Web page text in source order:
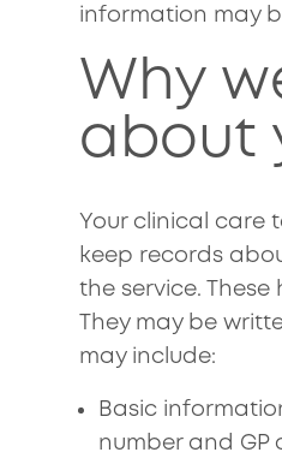
information may
Why
about
Your clinical care
keep records
the service.
They may be
may include:
Basic
number and GP